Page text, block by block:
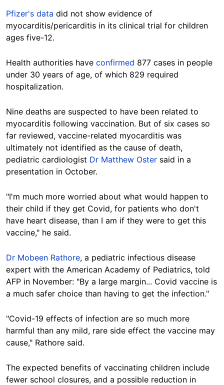
Pfizer's data did not show evidence of
myocarditis/pericarditis in its clinical trial for children
ages five-12.
Health authorities have confirmed 877 cases in people
under 30 years of age, of which 829 required
hospitalization.
Nine deaths are suspected to have been related to
myocarditis following vaccination. But of six cases so
far reviewed, vaccine-related myocarditis was
ultimately not identified as the cause of death,
pediatric cardiologist Dr Matthew Oster said in a
presentation in October.
"I'm much more worried about what would happen to
their child if they get Covid, for patients who don't
have heart disease, than I am if they were to get this
vaccine," he said.
Dr Mobeen Rathore, a pediatric infectious disease
expert with the American Academy of Pediatrics, told
AFP in November: "By a large margin... Covid vaccine is
a much safer choice than having to get the infection."
"Covid-19 effects of infection are so much more
harmful than any mild, rare side effect the vaccine may
cause," Rathore said.
The expected benefits of vaccinating children include
fewer school closures, and a possible reduction in